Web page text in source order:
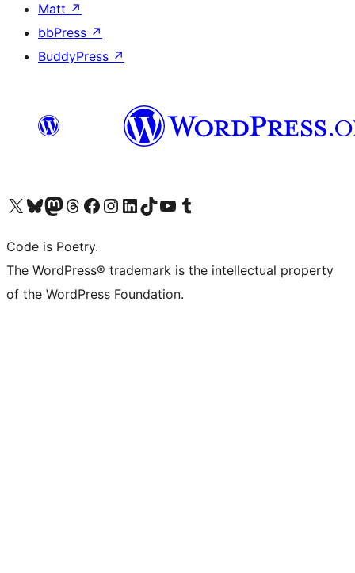
Matt ↗
bbPress ↗
BuddyPress ↗
Visit our X (formerly Twitter) account
Visit our Bluesky account
Visit our Mastodon account
Visit our Threads account
Visit our Facebook page
Visit our Instagram account
Visit our LinkedIn account
Visit our TikTok account
Visit our YouTube channel
Visit our Tumblr account
Code is Poetry.
The WordPress® trademark is the intellectual property
of the WordPress Foundation.